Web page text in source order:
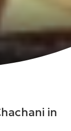
in